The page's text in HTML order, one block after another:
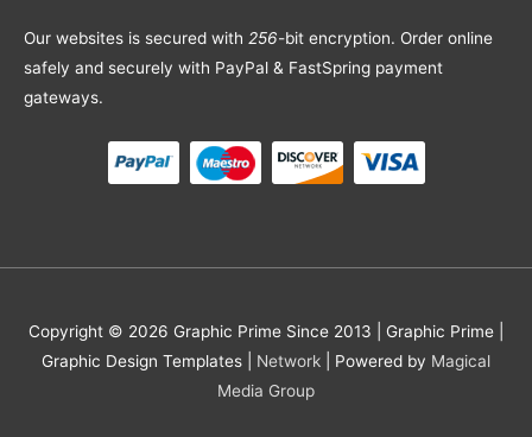
Our websites is secured with 256-bit encryption. Order online
safely and securely with PayPal & FastSpring payment
gateways.
Copyright © 2026 Graphic Prime Since 2013 | Graphic Prime |
Graphic Design Templates
Network | Powered by Magical
Media Group